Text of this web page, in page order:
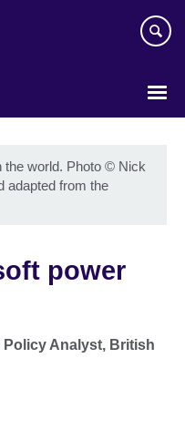
the world. Photo © Nick
adapted from the
power
Policy Analyst, British